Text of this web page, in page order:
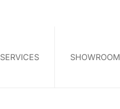
SERVICES SHOWROOM